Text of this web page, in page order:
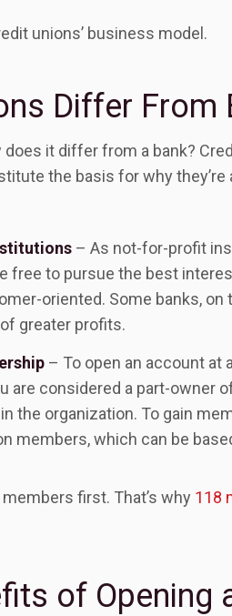
unions’ business model.
Differ From
it differ from a bank?
the basis for why
– As not-for-profit
free to pursue the best
oriented. Some banks, on
greater profits.
– To open an account at
are considered a part-owner
the organization. To gain
members, which can be
first. That’s why 118
of Opening